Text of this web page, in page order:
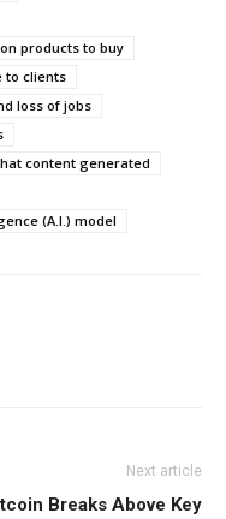
products to buy
to clients
loss of jobs
content generated
(A.I.) model
Next article
Breaks Above Key